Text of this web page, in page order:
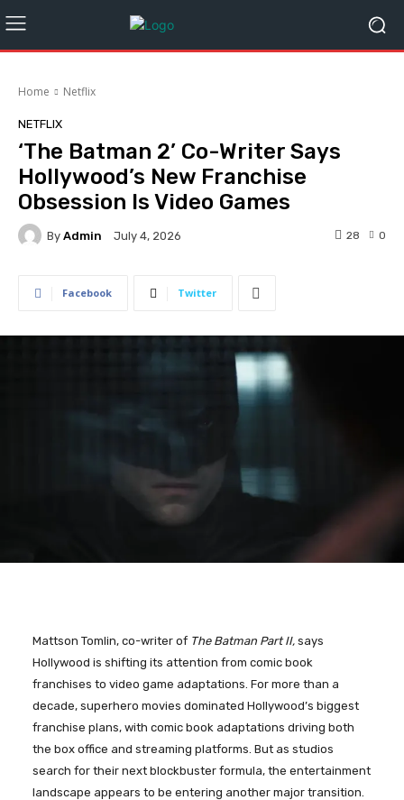
Home Netflix
NETFLIX
‘The Batman 2’ Co-Writer Says
Hollywood’s New Franchise
Obsession Is Video Games
By Admin July 4, 2026 0
28
Facebook Twitter
Mattson Tomlin, co-writer of The Batman Part II, says
Hollywood is shifting its attention from comic book
franchises to video game adaptations. For more than a
decade, superhero movies dominated Hollywood’s biggest
franchise plans, with comic book adaptations driving both
the box office and streaming platforms. But as studios
search for their next blockbuster formula, the entertainment
landscape appears to be entering another major transition.